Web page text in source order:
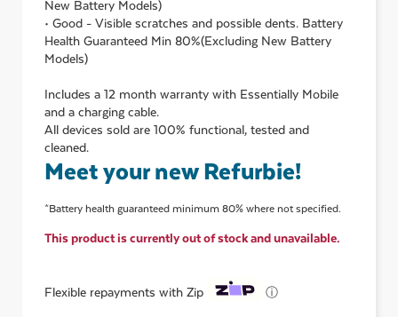
New Battery Models)
• Good - Visible scratches and possible dents. Battery
Health Guaranteed Min 80%(Excluding New Battery
Models)
Includes a 12 month warranty with Essentially Mobile
and a charging cable.
All devices sold are 100% functional, tested and
cleaned.
Meet your new Refurbie!
*Battery health guaranteed minimum 80% where not specified.
This product is currently out of stock and unavailable.
Flexible repayments with Zip ⓘ